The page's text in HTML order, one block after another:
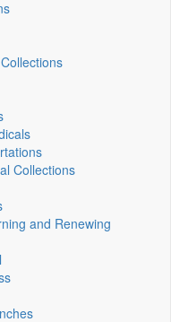
Collections
and Renewing